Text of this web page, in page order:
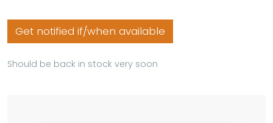
Get notified if/when available
Should be back in stock very soon